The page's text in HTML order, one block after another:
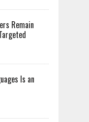
Remain
Is an